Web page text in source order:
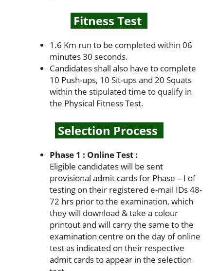
Fitness Test
1.6 Km run to be completed within 06
minutes 30 seconds.
Candidates shall also have to complete
10 Push-ups, 10 Sit-ups and 20 Squats
within the stipulated time to qualify in
the Physical Fitness Test.
Selection Process
Phase 1 : Online Test :
Eligible candidates will be sent
provisional admit cards for Phase – I of
testing on their registered e-mail IDs 48-
72 hrs prior to the examination, which
they will download & take a colour
printout and will carry the same to the
examination centre on the day of online
test as indicated on their respective
admit cards to appear in the selection